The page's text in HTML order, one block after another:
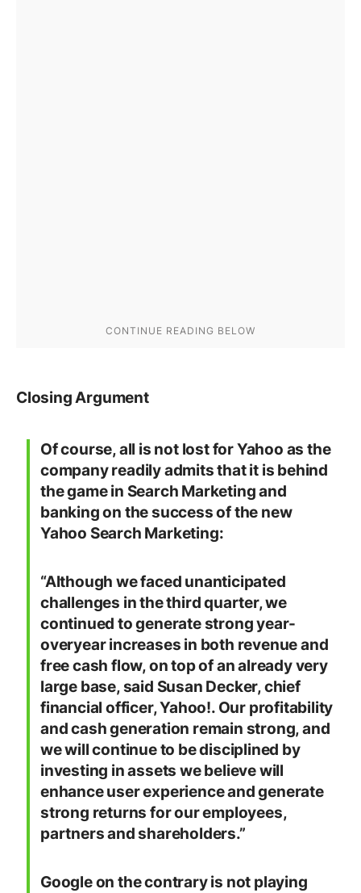
Closing Argument
Of course, all is not lost for Yahoo as the
company readily admits that it is behind
the game in Search Marketing and
banking on the success of the new
Yahoo Search Marketing:
“Although we faced unanticipated
challenges in the third quarter, we
continued to generate strong year-
overyear increases in both revenue and
free cash flow, on top of an already very
large base, said Susan Decker, chief
financial officer, Yahoo!. Our profitability
and cash generation remain strong, and
we will continue to be disciplined by
investing in assets we believe will
enhance user experience and generate
strong returns for our employees,
partners and shareholders.”
Google on the contrary is not playing